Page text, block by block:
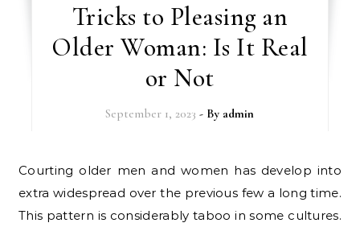
Tricks to Pleasing an
Older Woman: Is It Real
or Not
September 1, 2023 - By admin
Courting older men and women has develop into
extra widespread over the previous few a long time.
This pattern is considerably taboo in some cultures.